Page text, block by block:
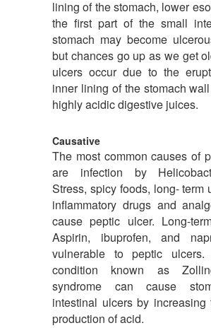
lining of the stomach, lower
the first part of the small
stomach may become
but chances go up as we get
ulcers occur due to the
inner lining of the stomach
highly acidic digestive juices.
Causative
The most common causes of
are infection by
Stress, spicy foods, long- term
inflammatory drugs and
cause peptic ulcer. Long-
Aspirin, ibuprofen, and
vulnerable to peptic
condition known as
syndrome can cause
intestinal ulcers by increasing
production of acid.